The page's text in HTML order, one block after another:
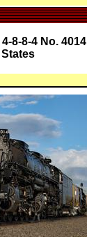
8-8-4 No. 4014